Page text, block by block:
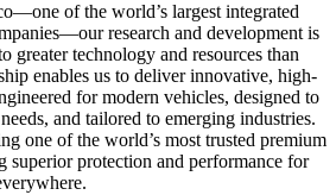
of the world’s largest integrated
research and development is
greater technology and resources than
enables us to deliver innovative, high-
for modern vehicles, designed to
and tailored to emerging industries.
one of the world’s most trusted premium
superior protection and performance for